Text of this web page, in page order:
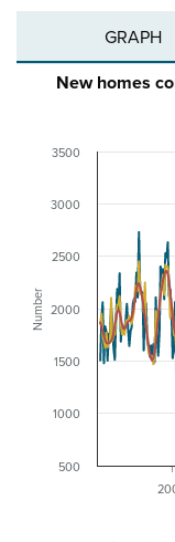
GRAPH
Number
New homes
500
1000
1500
2000
2500
3000
3500